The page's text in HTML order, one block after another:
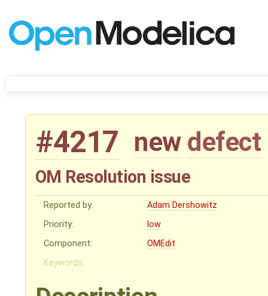
#4217 new defect
OM Resolution issue
Reported by:
Adam Dershowitz
Priority:
low
Component:
OMEdit
Keywords: